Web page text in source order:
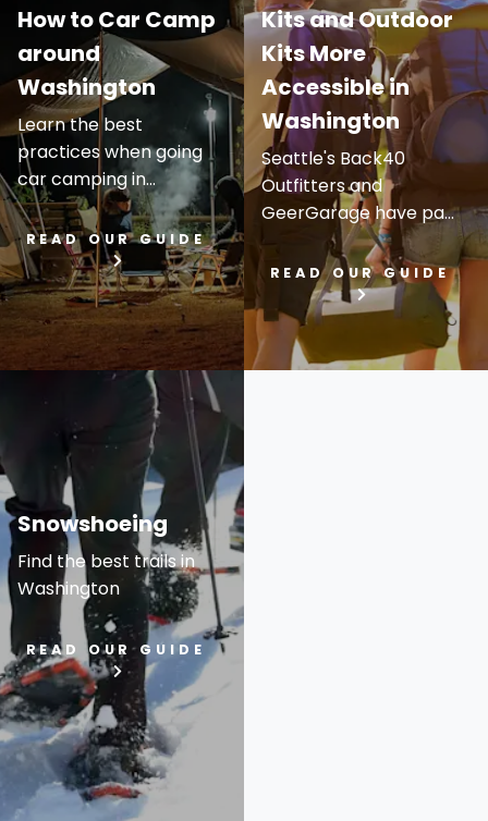
How to Car Camp
around
Washington
Learn the best
practices when going
car camping in...
READ OUR GUIDE
Kits and Outdoor
Kits More
Accessible in
Washington
Seattle's Back40
Outfitters and
GeerGarage have pa...
READ OUR GUIDE
Snowshoeing
Find the best trails in
Washington
READ OUR GUIDE